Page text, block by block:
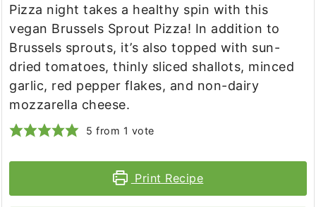
Pizza night takes a healthy spin with this
vegan Brussels Sprout Pizza! In addition to
Brussels sprouts, it’s also topped with sun-
dried tomatoes, thinly sliced shallots, minced
garlic, red pepper flakes, and non-dairy
mozzarella cheese.
5 from 1 vote
Print Recipe